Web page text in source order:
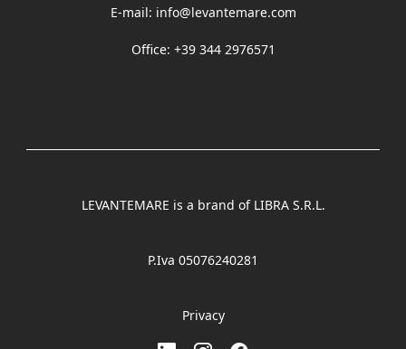
E-mail: info@levantemare.com
Office: +39 344 2976571
LEVANTEMARE is a brand of LIBRA S.R.L.
P.Iva 05076240281
Privacy